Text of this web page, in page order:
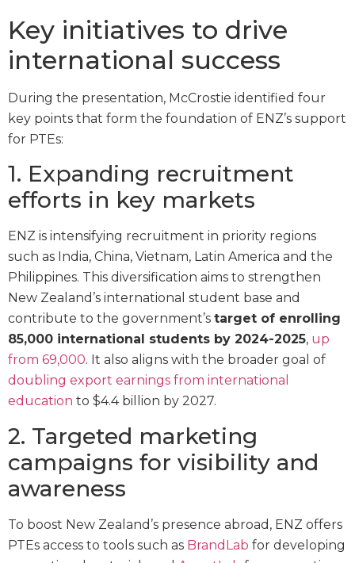
Key initiatives to drive
international success
During the presentation, McCrostie identified four
key points that form the foundation of ENZ’s support
for PTEs:
1. Expanding recruitment
efforts in key markets
ENZ is intensifying recruitment in priority regions
such as India, China, Vietnam, Latin America and the
Philippines. This diversification aims to strengthen
New Zealand’s international student base and
contribute to the government’s target of enrolling
85,000 international students by 2024-2025, up
from 69,000. It also aligns with the broader goal of
doubling export earnings from international
education to $4.4 billion by 2027.
2. Targeted marketing
campaigns for visibility and
awareness
To boost New Zealand’s presence abroad, ENZ offers
PTEs access to tools such as BrandLab for developing